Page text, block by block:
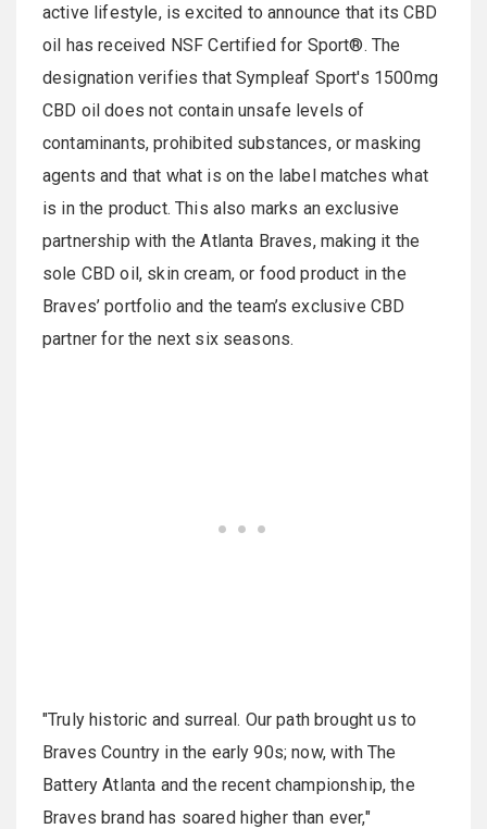
active lifestyle, is excited to announce that its CBD
oil has received NSF Certified for Sport®. The
designation verifies that Sympleaf Sport's 1500mg
CBD oil does not contain unsafe levels of
contaminants, prohibited substances, or masking
agents and that what is on the label matches what
is in the product. This also marks an exclusive
partnership with the Atlanta Braves, making it the
sole CBD oil, skin cream, or food product in the
Braves’ portfolio and the team’s exclusive CBD
partner for the next six seasons.
"Truly historic and surreal. Our path brought us to
Braves Country in the early 90s; now, with The
Battery Atlanta and the recent championship, the
Braves brand has soared higher than ever,"